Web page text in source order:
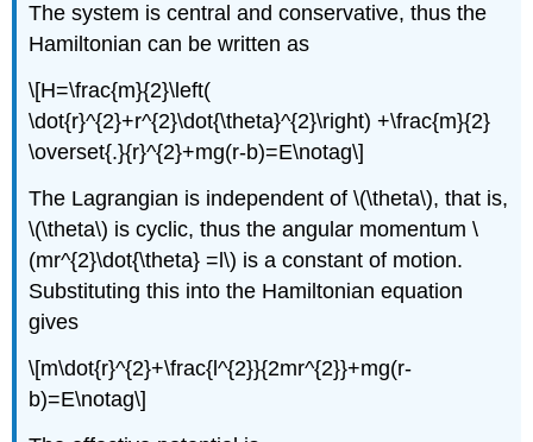
The system is central and conservative, thus the
Hamiltonian can be written as
\[H=\frac{m}{2}\left(
\dot{r}^{2}+r^{2}\dot{\theta}^{2}\right) +\frac{m}{2}
\overset{.}{r}^{2}+mg(r-b)=E\notag\]
The Lagrangian is independent of \(\theta\), that is,
\(\theta\) is cyclic, thus the angular momentum \
(mr^{2}\dot{\theta} =l\) is a constant of motion.
Substituting this into the Hamiltonian equation
gives
\[m\dot{r}^{2}+\frac{l^{2}}{2mr^{2}}+mg(r-
b)=E\notag\]